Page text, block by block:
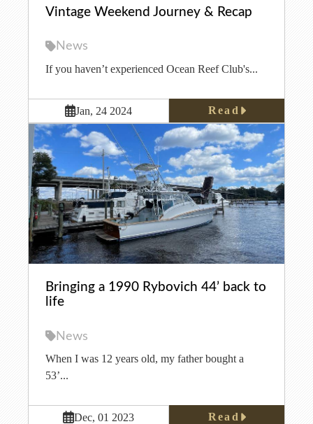
Vintage Weekend Journey & Recap
News
If you haven’t experienced Ocean Reef Club's...
Jan, 24 2024 Read
Bringing a 1990 Rybovich 44’ back to
life
News
When I was 12 years old, my father bought a
53’...
Dec, 01 2023 Read